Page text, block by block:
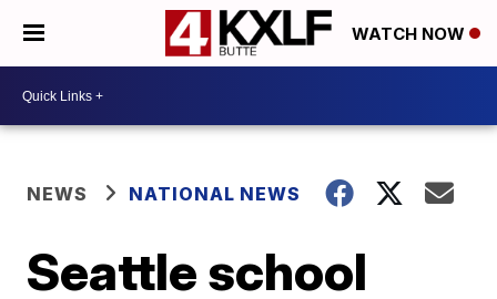
WATCH NOW
NEWS NATIONAL NEWS
Seattle school